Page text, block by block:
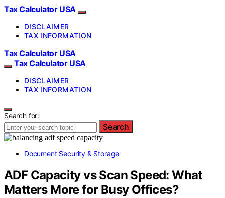
Tax Calculator USA
DISCLAIMER
TAX INFORMATION
Tax Calculator USA
Tax Calculator USA
DISCLAIMER
TAX INFORMATION
Search for:
Search
Document Security & Storage
ADF Capacity vs Scan Speed: What
Matters More for Busy Offices?